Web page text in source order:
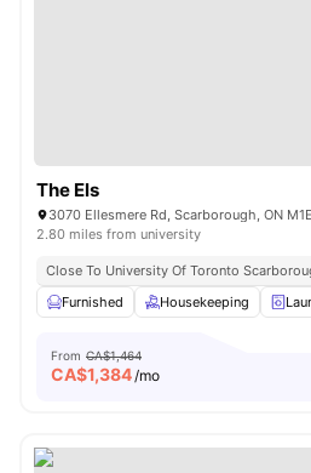
The Els
3070 Ellesmere Rd, Scarborough, ON
2.80 miles from university
Close To University Of Toronto
Furnished
Housekeeping
From CA$1,464
CA$1,384/mo